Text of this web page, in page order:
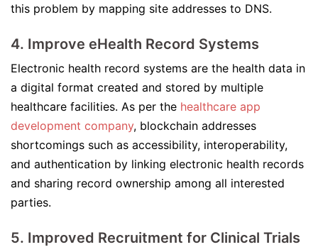
this problem by mapping site addresses to DNS.
4. Improve eHealth Record Systems
Electronic health record systems are the health data in
a digital format created and stored by multiple
healthcare facilities. As per the healthcare app
development company, blockchain addresses
shortcomings such as accessibility, interoperability,
and authentication by linking electronic health records
and sharing record ownership among all interested
parties.
5. Improved Recruitment for Clinical Trials